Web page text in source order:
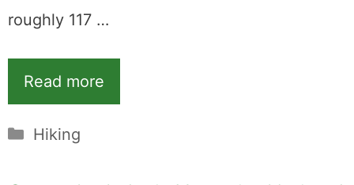
roughly 117 …
Read more
Categories
Hiking